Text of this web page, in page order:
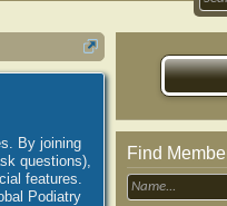
By joining
questions),
features.
Podiatry
Find